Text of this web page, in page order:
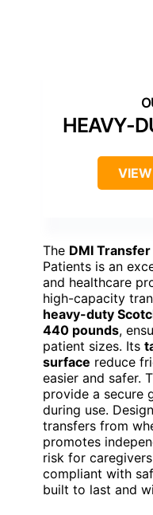
HEAVY-
The DMI
Patients is an
and healthcare
high-capacity
heavy-duty
440 pounds,
patient sizes. Its
surface reduce
easier and safer.
provide a secure
during use.
transfers from
promotes
risk for
compliant with
built to last and